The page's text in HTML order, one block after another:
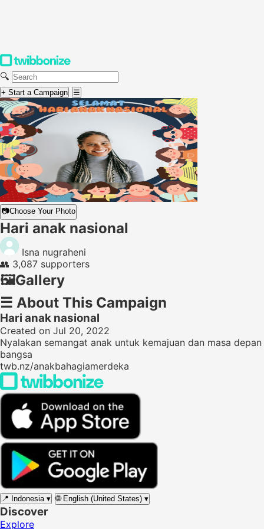
🔍
+ Start a Campaign ☰
📷Choose Your Photo
Hari anak nasional
Isna nugraheni
👥 3,087 supporters
🖼️Gallery
☰ About This Campaign
Hari anak nasional
Created on Jul 20, 2022
Nyalakan semangat anak untuk kemajuan dan masa depan
bangsa
twb.nz/anakbahagiamerdeka
📍 Indonesia ▾ 🌐 English (United States) ▾
Discover
Explore